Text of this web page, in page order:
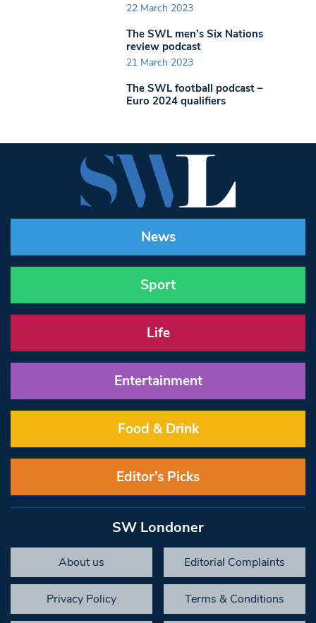
22 March 2023
The SWL men’s Six Nations
review podcast
21 March 2023
The SWL football podcast –
Euro 2024 qualifiers
News
Sport
Life
Entertainment
Food & Drink
Editor’s Picks
SW Londoner
About us Editorial Complaints
Privacy Policy Terms & Conditions